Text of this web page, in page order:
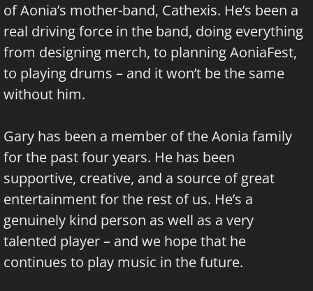
of Aonia’s mother-band, Cathexis. He’s been a
real driving force in the band, doing everything
from designing merch, to planning AoniaFest,
to playing drums – and it won’t be the same
without him.
Gary has been a member of the Aonia family
for the past four years. He has been
supportive, creative, and a source of great
entertainment for the rest of us. He’s a
genuinely kind person as well as a very
talented player – and we hope that he
continues to play music in the future.